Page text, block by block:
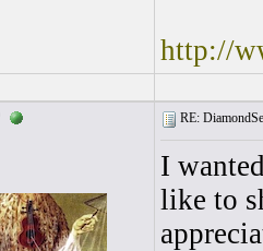
http://
RE:
I
like to